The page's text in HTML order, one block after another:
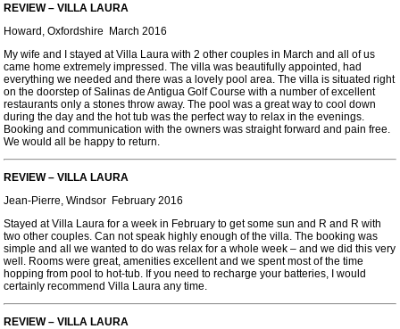
REVIEW – VILLA LAURA
Howard, Oxfordshire March 2016
My wife and I stayed at Villa Laura with 2 other couples in March and all of us
came home extremely impressed. The villa was beautifully appointed, had
everything we needed and there was a lovely pool area. The villa is situated right
on the doorstep of Salinas de Antigua Golf Course with a number of excellent
restaurants only a stones throw away. The pool was a great way to cool down
during the day and the hot tub was the perfect way to relax in the evenings.
Booking and communication with the owners was straight forward and pain free.
We would all be happy to return.
REVIEW – VILLA LAURA
Jean-Pierre, Windsor February 2016
Stayed at Villa Laura for a week in February to get some sun and R and R with
two other couples. Can not speak highly enough of the villa. The booking was
simple and all we wanted to do was relax for a whole week – and we did this very
well. Rooms were great, amenities excellent and we spent most of the time
hopping from pool to hot-tub. If you need to recharge your batteries, I would
certainly recommend Villa Laura any time.
REVIEW – VILLA LAURA